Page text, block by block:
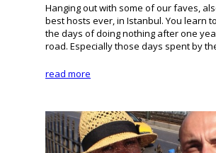
Hanging out with some of our faves,
best hosts ever, in Istanbul. You learn
the days of doing nothing after one
road. Especially those days spent by
read more